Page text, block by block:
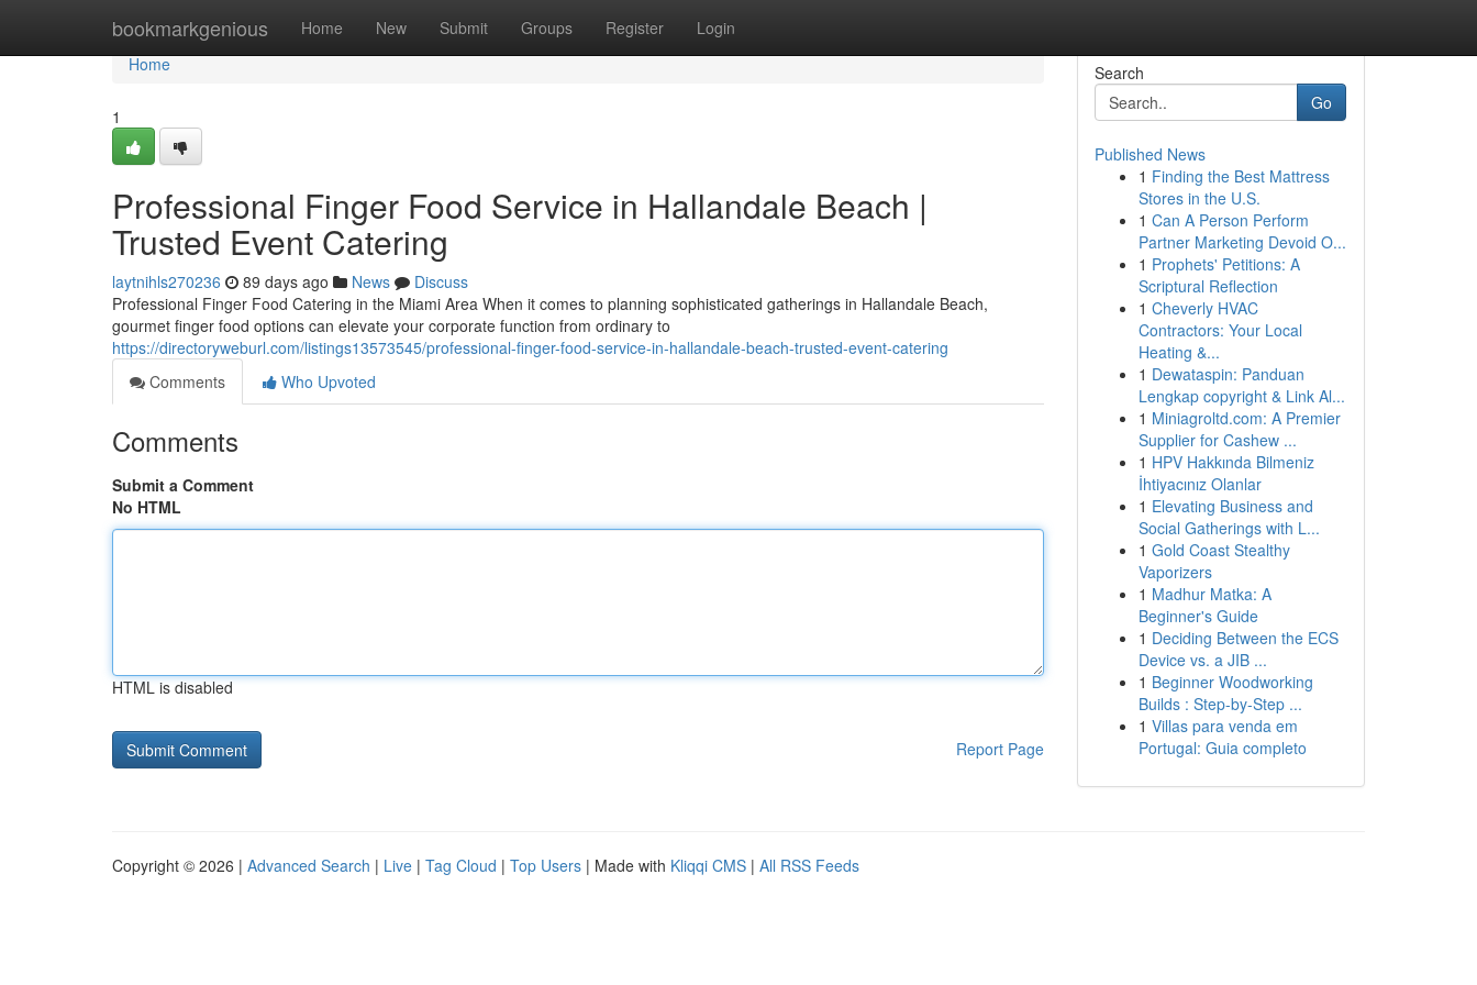
bookmarkgenious Home New Submit Groups Register Login
Home
Home
1
Professional Finger Food Service in Hallandale Beach |
Trusted Event Catering
laytnihls270236 89 days ago News
Discuss
Professional Finger Food Catering in the Miami Area When it comes to planning sophisticated gatherings in Hallandale Beach,
gourmet finger food options can elevate your corporate function from ordinary to
https://directoryweburl.com/listings13573545/professional-finger-food-service-in-hallandale-beach-trusted-event-catering
Comments
Who Upvoted
Comments
Submit a Comment
No HTML
HTML is disabled
Report Page
Search
Go
Published News
1 Finding the Best Mattress
Stores in the U.S.
1 Can A Person Perform
Partner Marketing Devoid O...
1 Prophets' Petitions: A
Scriptural Reflection
1 Cheverly HVAC
Contractors: Your Local
Heating &...
1 Dewataspin: Panduan
Lengkap copyright & Link Al...
1 Miniagroltd.com: A Premier
Supplier for Cashew ...
1 HPV Hakkında Bilmeniz
İhtiyacınız Olanlar
1 Elevating Business and
Social Gatherings with L...
1 Gold Coast Stealthy
Vaporizers
1 Madhur Matka: A
Beginner's Guide
1 Deciding Between the ECS
Device vs. a JIB ...
1 Beginner Woodworking
Builds : Step-by-Step ...
1 Villas para venda em
Portugal: Guia completo
Copyright © 2026 | Advanced Search | Live | Tag Cloud | Top Users | Made with Kliqqi CMS | All RSS Feeds